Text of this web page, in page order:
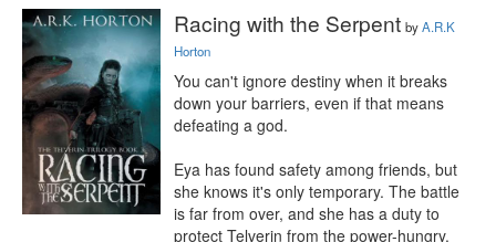
Racing with the Serpent byA.R.K
Horton
You can't ignore destiny when it breaks
down your barriers, even if that means
defeating a god.
Eya has found safety among friends, but
she knows it's only temporary. The battle
is far from over, and she has a duty to
protect Telverin from the power-hungry.